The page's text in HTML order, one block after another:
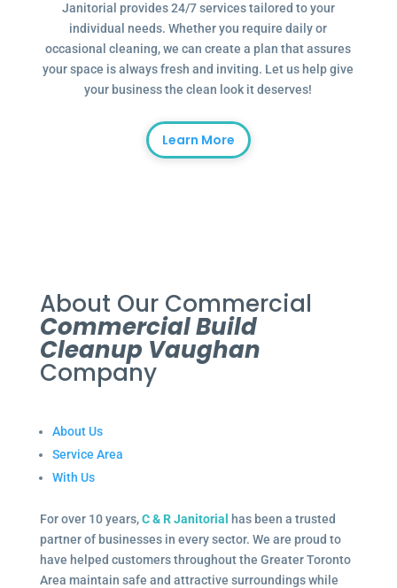
Janitorial provides 24/7 services tailored to your
individual needs. Whether you require daily or
occasional cleaning, we can create a plan that assures
your space is always fresh and inviting. Let us help give
your business the clean look it deserves!
Learn More
About Our Commercial
Commercial Build
Cleanup Vaughan
Company
About Us
Service Area
With Us
For over 10 years,C & R Janitorial
has been a trusted
partner of businesses in every sector. We are proud to
have helped customers throughout the Greater Toronto
Area maintain safe and attractive surroundings while